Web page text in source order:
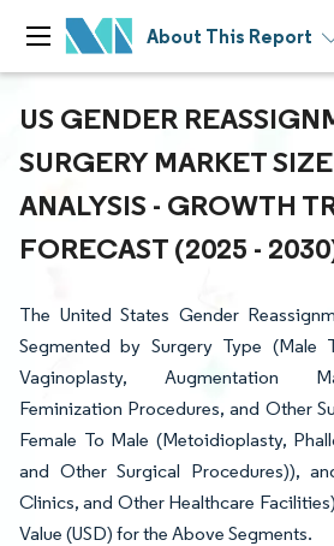
About This Report
US GENDER
SURGERY MARKET
ANALYSIS - GROWTH
FORECAST (2025 -
The United States Gender
Segmented by Surgery Type (Male
Vaginoplasty, Augmentation
Feminization Procedures, and Other
Female To Male (Metoidioplasty,
and Other Surgical Procedures)),
Clinics, and Other Healthcare
Value (USD) for the Above Segments.